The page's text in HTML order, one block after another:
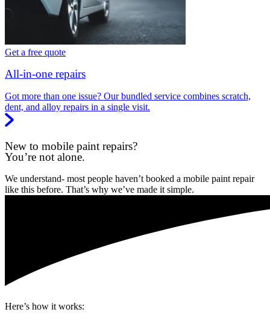
Get a free quote
All-in-one repairs
Got more than one issue? Our bundled service combines scratch,
dent, and alloy repairs in a single visit.
New to mobile paint repairs?
You’re not alone.
We understand- most people haven’t booked a mobile paint repair
like this before. That’s why we’ve made it simple.
Here’s how it works: